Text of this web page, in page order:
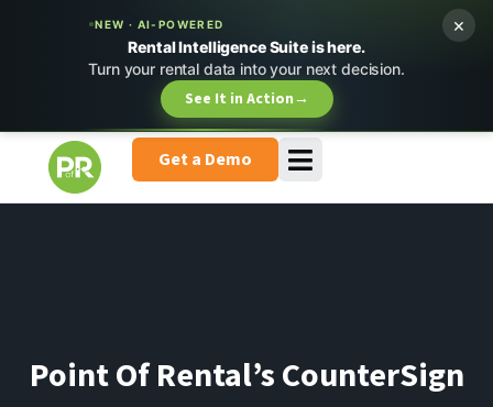
NEW · AI-POWERED
Rental Intelligence Suite is here.
Turn your rental data into your next decision.
See It in Action→
×
Get a Demo
Point Of Rental’s CounterSign